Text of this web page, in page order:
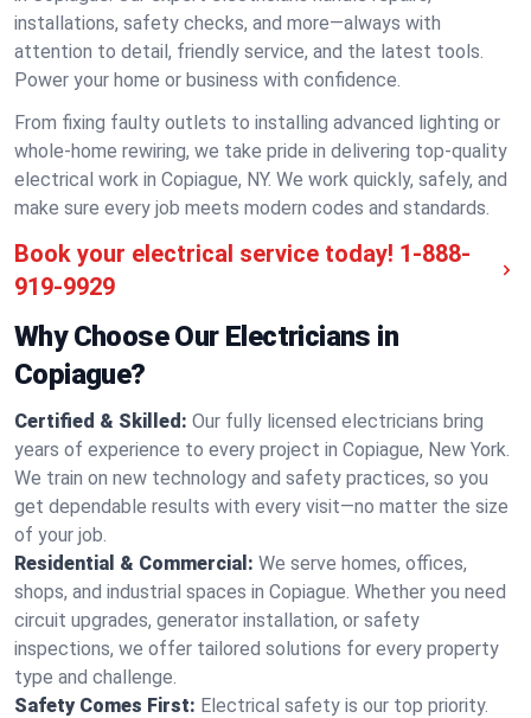
installations, safety checks, and more—always with
attention to detail, friendly service, and the latest tools.
Power your home or business with confidence.
From fixing faulty outlets to installing advanced lighting or
whole-home rewiring, we take pride in delivering top-quality
electrical work in Copiague, NY. We work quickly, safely, and
make sure every job meets modern codes and standards.
Book your electrical service today! 1-888-
919-9929
Why Choose Our Electricians in
Copiague?
Certified & Skilled: Our fully licensed electricians bring
years of experience to every project in Copiague, New York.
We train on new technology and safety practices, so you
get dependable results with every visit—no matter the size
of your job.
Residential & Commercial: We serve homes, offices,
shops, and industrial spaces in Copiague. Whether you need
circuit upgrades, generator installation, or safety
inspections, we offer tailored solutions for every property
type and challenge.
Safety Comes First: Electrical safety is our top priority.